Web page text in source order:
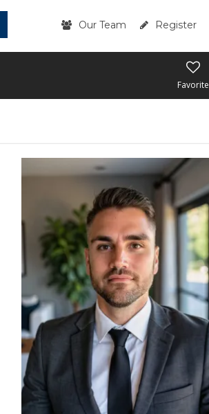
Our Team Register
Favorite